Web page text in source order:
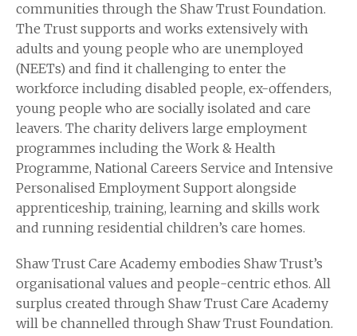
communities through the Shaw Trust Foundation.
The Trust supports and works extensively with
adults and young people who are unemployed
(NEETs) and find it challenging to enter the
workforce including disabled people, ex-offenders,
young people who are socially isolated and care
leavers. The charity delivers large employment
programmes including the Work & Health
Programme, National Careers Service and Intensive
Personalised Employment Support alongside
apprenticeship, training, learning and skills work
and running residential children’s care homes.
Shaw Trust Care Academy embodies Shaw Trust’s
organisational values and people-centric ethos. All
surplus created through Shaw Trust Care Academy
will be channelled through Shaw Trust Foundation.